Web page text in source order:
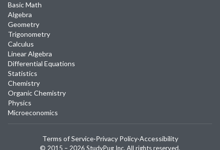
Basic Math
Algebra
Geometry
Trigonometry
Calculus
Linear Algebra
Differential Equations
Statistics
Chemistry
Organic Chemistry
Physics
Microeconomics
© 2015 – 2026 StudyPug Inc. All rights reserved.
Terms of Service·Privacy Policy·Accessibility